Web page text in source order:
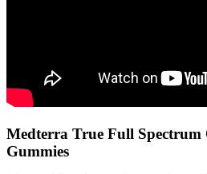
Medterra True Full
Gummies